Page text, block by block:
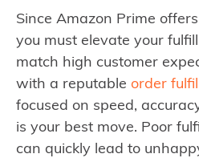
Since Amazon Prime
you must elevate your
match high customer
with a reputable order
focused on speed,
is your best move. Poor
can quickly lead to